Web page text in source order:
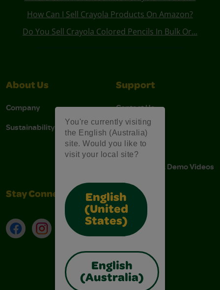
You're currently visiting
the English (Australia)
site. Would you like to
visit your local site?
English
(United
States)
English
(Australia)
How Can I Sell Crayola Products On Amazon?
Do You Sell Crayola Colored Pencils In Bulk Or...
About Us
Company
Sustainability
Support
Contact Us
Stain Tips
FAQs
Instructions & Demo Videos
Stay Connected
FacebookInstagramTikTokLinkedIn